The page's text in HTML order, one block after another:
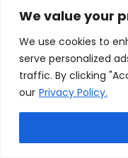
We value your
We use cookies to
serve personalized
traffic. By clicking
our Privacy Policy.